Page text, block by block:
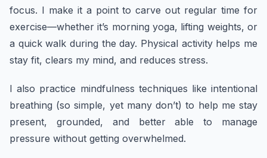
focus. I make it a point to carve out regular time for
exercise—whether it’s morning yoga, lifting weights, or
a quick walk during the day. Physical activity helps me
stay fit, clears my mind, and reduces stress.
I also practice mindfulness techniques like intentional
breathing (so simple, yet many don’t) to help me stay
present, grounded, and better able to manage
pressure without getting overwhelmed.